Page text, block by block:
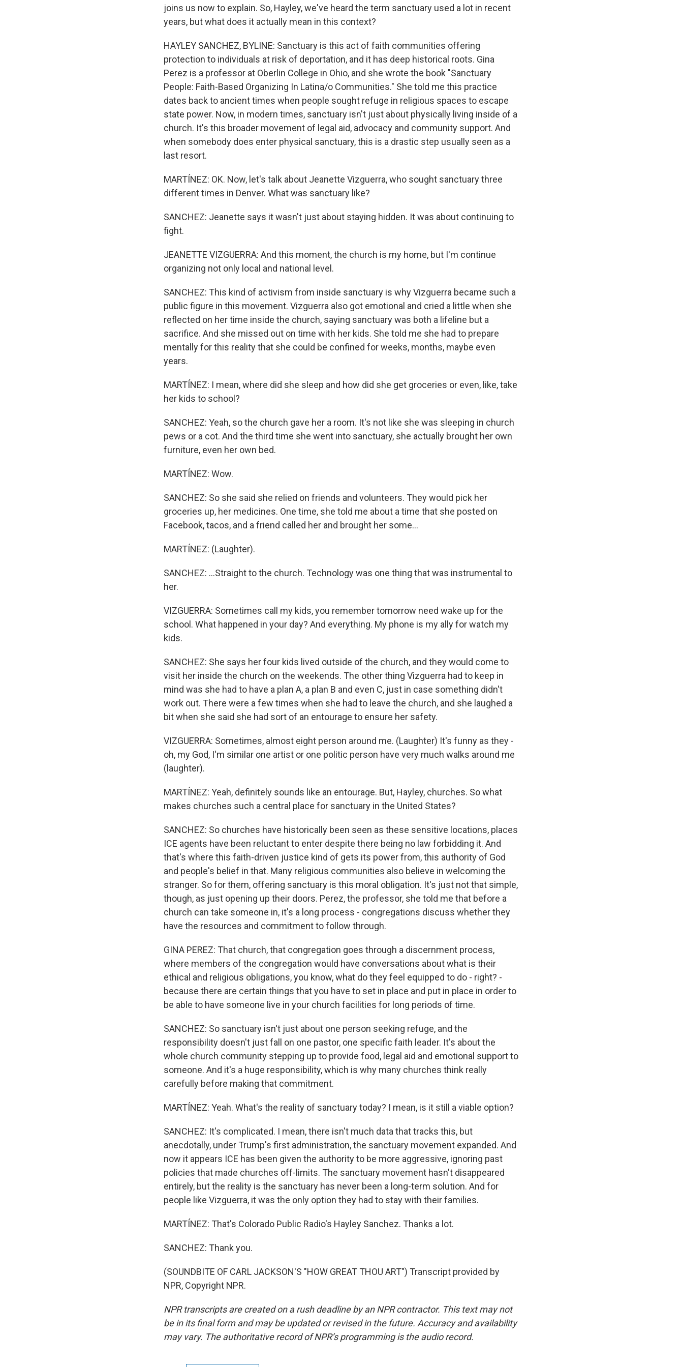
joins us now to explain. So, Hayley, we've heard the term sanctuary used a lot in recent
years, but what does it actually mean in this context?
HAYLEY SANCHEZ, BYLINE: Sanctuary is this act of faith communities offering
protection to individuals at risk of deportation, and it has deep historical roots. Gina
Perez is a professor at Oberlin College in Ohio, and she wrote the book "Sanctuary
People: Faith-Based Organizing In Latina/o Communities." She told me this practice
dates back to ancient times when people sought refuge in religious spaces to escape
state power. Now, in modern times, sanctuary isn't just about physically living inside of a
church. It's this broader movement of legal aid, advocacy and community support. And
when somebody does enter physical sanctuary, this is a drastic step usually seen as a
last resort.
MARTÍNEZ: OK. Now, let's talk about Jeanette Vizguerra, who sought sanctuary three
different times in Denver. What was sanctuary like?
SANCHEZ: Jeanette says it wasn't just about staying hidden. It was about continuing to
fight.
JEANETTE VIZGUERRA: And this moment, the church is my home, but I'm continue
organizing not only local and national level.
SANCHEZ: This kind of activism from inside sanctuary is why Vizguerra became such a
public figure in this movement. Vizguerra also got emotional and cried a little when she
reflected on her time inside the church, saying sanctuary was both a lifeline but a
sacrifice. And she missed out on time with her kids. She told me she had to prepare
mentally for this reality that she could be confined for weeks, months, maybe even
years.
MARTÍNEZ: I mean, where did she sleep and how did she get groceries or even, like, take
her kids to school?
SANCHEZ: Yeah, so the church gave her a room. It's not like she was sleeping in church
pews or a cot. And the third time she went into sanctuary, she actually brought her own
furniture, even her own bed.
MARTÍNEZ: Wow.
SANCHEZ: So she said she relied on friends and volunteers. They would pick her
groceries up, her medicines. One time, she told me about a time that she posted on
Facebook, tacos, and a friend called her and brought her some...
MARTÍNEZ: (Laughter).
SANCHEZ: ...Straight to the church. Technology was one thing that was instrumental to
her.
VIZGUERRA: Sometimes call my kids, you remember tomorrow need wake up for the
school. What happened in your day? And everything. My phone is my ally for watch my
kids.
SANCHEZ: She says her four kids lived outside of the church, and they would come to
visit her inside the church on the weekends. The other thing Vizguerra had to keep in
mind was she had to have a plan A, a plan B and even C, just in case something didn't
work out. There were a few times when she had to leave the church, and she laughed a
bit when she said she had sort of an entourage to ensure her safety.
VIZGUERRA: Sometimes, almost eight person around me. (Laughter) It's funny as they -
oh, my God, I'm similar one artist or one politic person have very much walks around me
(laughter).
MARTÍNEZ: Yeah, definitely sounds like an entourage. But, Hayley, churches. So what
makes churches such a central place for sanctuary in the United States?
SANCHEZ: So churches have historically been seen as these sensitive locations, places
ICE agents have been reluctant to enter despite there being no law forbidding it. And
that's where this faith-driven justice kind of gets its power from, this authority of God
and people's belief in that. Many religious communities also believe in welcoming the
stranger. So for them, offering sanctuary is this moral obligation. It's just not that simple,
though, as just opening up their doors. Perez, the professor, she told me that before a
church can take someone in, it's a long process - congregations discuss whether they
have the resources and commitment to follow through.
GINA PEREZ: That church, that congregation goes through a discernment process,
where members of the congregation would have conversations about what is their
ethical and religious obligations, you know, what do they feel equipped to do - right? -
because there are certain things that you have to set in place and put in place in order to
be able to have someone live in your church facilities for long periods of time.
SANCHEZ: So sanctuary isn't just about one person seeking refuge, and the
responsibility doesn't just fall on one pastor, one specific faith leader. It's about the
whole church community stepping up to provide food, legal aid and emotional support to
someone. And it's a huge responsibility, which is why many churches think really
carefully before making that commitment.
MARTÍNEZ: Yeah. What's the reality of sanctuary today? I mean, is it still a viable option?
SANCHEZ: It's complicated. I mean, there isn't much data that tracks this, but
anecdotally, under Trump's first administration, the sanctuary movement expanded. And
now it appears ICE has been given the authority to be more aggressive, ignoring past
policies that made churches off-limits. The sanctuary movement hasn't disappeared
entirely, but the reality is the sanctuary has never been a long-term solution. And for
people like Vizguerra, it was the only option they had to stay with their families.
MARTÍNEZ: That's Colorado Public Radio's Hayley Sanchez. Thanks a lot.
SANCHEZ: Thank you.
(SOUNDBITE OF CARL JACKSON'S "HOW GREAT THOU ART") Transcript provided by
NPR, Copyright NPR.
NPR transcripts are created on a rush deadline by an NPR contractor. This text may not
be in its final form and may be updated or revised in the future. Accuracy and availability
may vary. The authoritative record of NPR’s programming is the audio record.